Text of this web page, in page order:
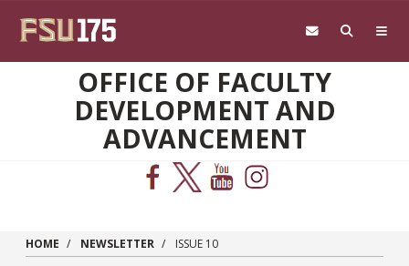
OFFICE OF FACULTY
DEVELOPMENT AND
ADVANCEMENT
HOME NEWSLETTER ISSUE 10